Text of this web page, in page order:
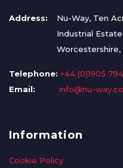
Address:
Nu-Way, Ten
Industrial
Worcestershire,
Telephone: +44 (0)1905 794
Email:
info@nu-
Information
Cookie Policy